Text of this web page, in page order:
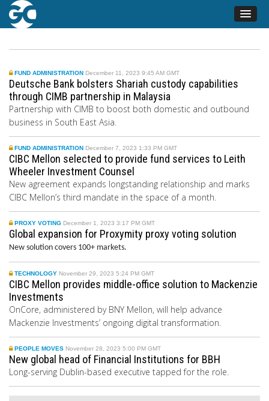
FUND ADMINISTRATION December 11, 2023 9:45 AM GMT
Deutsche Bank bolsters Shariah custody capabilities
through CIMB partnership in Malaysia
Partnership with CIMB to boost both domestic and outbound
business in South East Asia.
FUND ADMINISTRATION December 7, 2023 1:33 PM GMT
CIBC Mellon selected to provide fund services to Leith
Wheeler Investment Counsel
New agreement expands longstanding relationship and marks
CIBC Mellon’s third mandate in the space of a month.
PROXY VOTING December 1, 2023 3:17 PM GMT
Global expansion for Proxymity proxy voting solution
New solution covers 100+ markets.
TECHNOLOGY November 29, 2023 5:24 PM GMT
CIBC Mellon provides middle-office solution to Mackenzie
Investments
OnCore, administered by BNY Mellon, will help advance
Mackenzie Investments’ ongoing digital transformation.
PEOPLE MOVES November 28, 2023 5:00 PM GMT
New global head of Financial Institutions for BBH
Long-serving Dublin-based executive tapped for the role.